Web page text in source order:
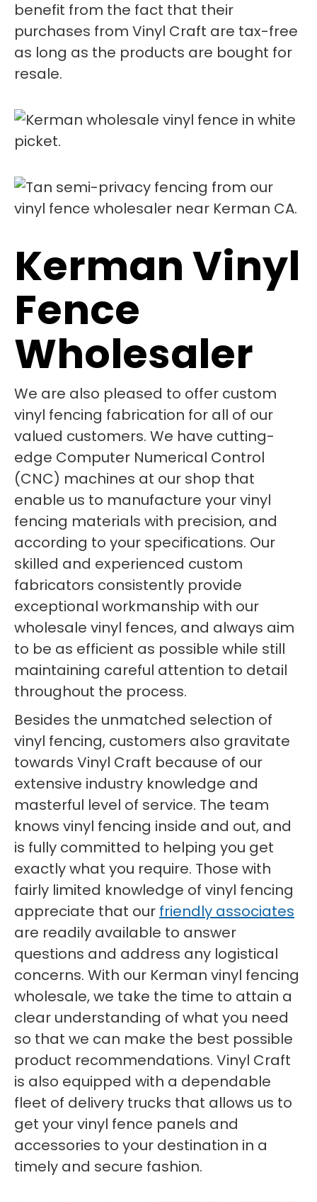
benefit from the fact that their
purchases from Vinyl Craft are tax-free
as long as the products are bought for
resale.
Kerman Vinyl
Fence
Wholesaler
We are also pleased to offer custom
vinyl fencing fabrication for all of our
valued customers. We have cutting-
edge Computer Numerical Control
(CNC) machines at our shop that
enable us to manufacture your vinyl
fencing materials with precision, and
according to your specifications. Our
skilled and experienced custom
fabricators consistently provide
exceptional workmanship with our
wholesale vinyl fences, and always aim
to be as efficient as possible while still
maintaining careful attention to detail
throughout the process.
Besides the unmatched selection of
vinyl fencing, customers also gravitate
towards Vinyl Craft because of our
extensive industry knowledge and
masterful level of service. The team
knows vinyl fencing inside and out, and
is fully committed to helping you get
exactly what you require. Those with
fairly limited knowledge of vinyl fencing
appreciate that our friendly associates
are readily available to answer
questions and address any logistical
concerns. With our Kerman vinyl fencing
wholesale, we take the time to attain a
clear understanding of what you need
so that we can make the best possible
product recommendations. Vinyl Craft
is also equipped with a dependable
fleet of delivery trucks that allows us to
get your vinyl fence panels and
accessories to your destination in a
timely and secure fashion.